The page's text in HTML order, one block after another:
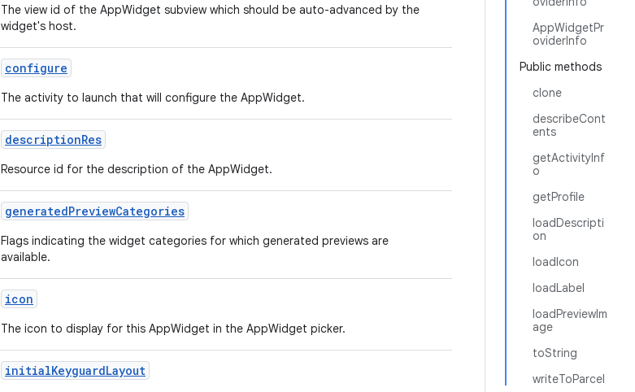
AppWidgetPr
oviderInfo
Public methods
clone
describeCont
ents
getActivityInf
o
getProfile
loadDescripti
on
loadIcon
loadLabel
loadPreviewIm
age
toString
writeToParcel
The view id of the AppWidget subview which should be auto-advanced by the
widget's host.
configure
The activity to launch that will configure the AppWidget.
descriptionRes
Resource id for the description of the AppWidget.
generatedPreviewCategories
Flags indicating the widget categories for which generated previews are
available.
icon
The icon to display for this AppWidget in the AppWidget picker.
initialKeyguardLayout